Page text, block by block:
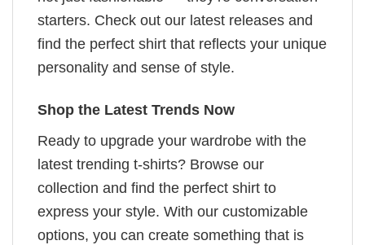
starters. Check out our latest releases and
find the perfect shirt that reflects your unique
personality and sense of style.
Shop the Latest Trends Now
Ready to upgrade your wardrobe with the
latest trending t-shirts? Browse our
collection and find the perfect shirt to
express your style. With our customizable
options, you can create something that is